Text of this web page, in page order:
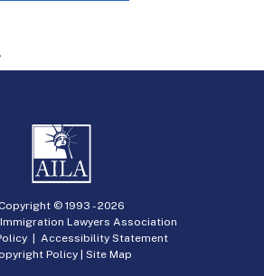
Copyright © 1993 -2026
Lawyers Association
| Accessibility Statement
Policy | Site Map